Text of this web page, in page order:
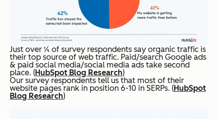
Just over ¼ of survey respondents say organic traffic is
their top source of web traffic. Paid/search Google ads
& paid social media/social media ads take second
place. (HubSpot Blog Research)
Our survey respondents tell us that most of their
website pages rank in position 6-10 in SERPs. (HubSpot
Blog Research)